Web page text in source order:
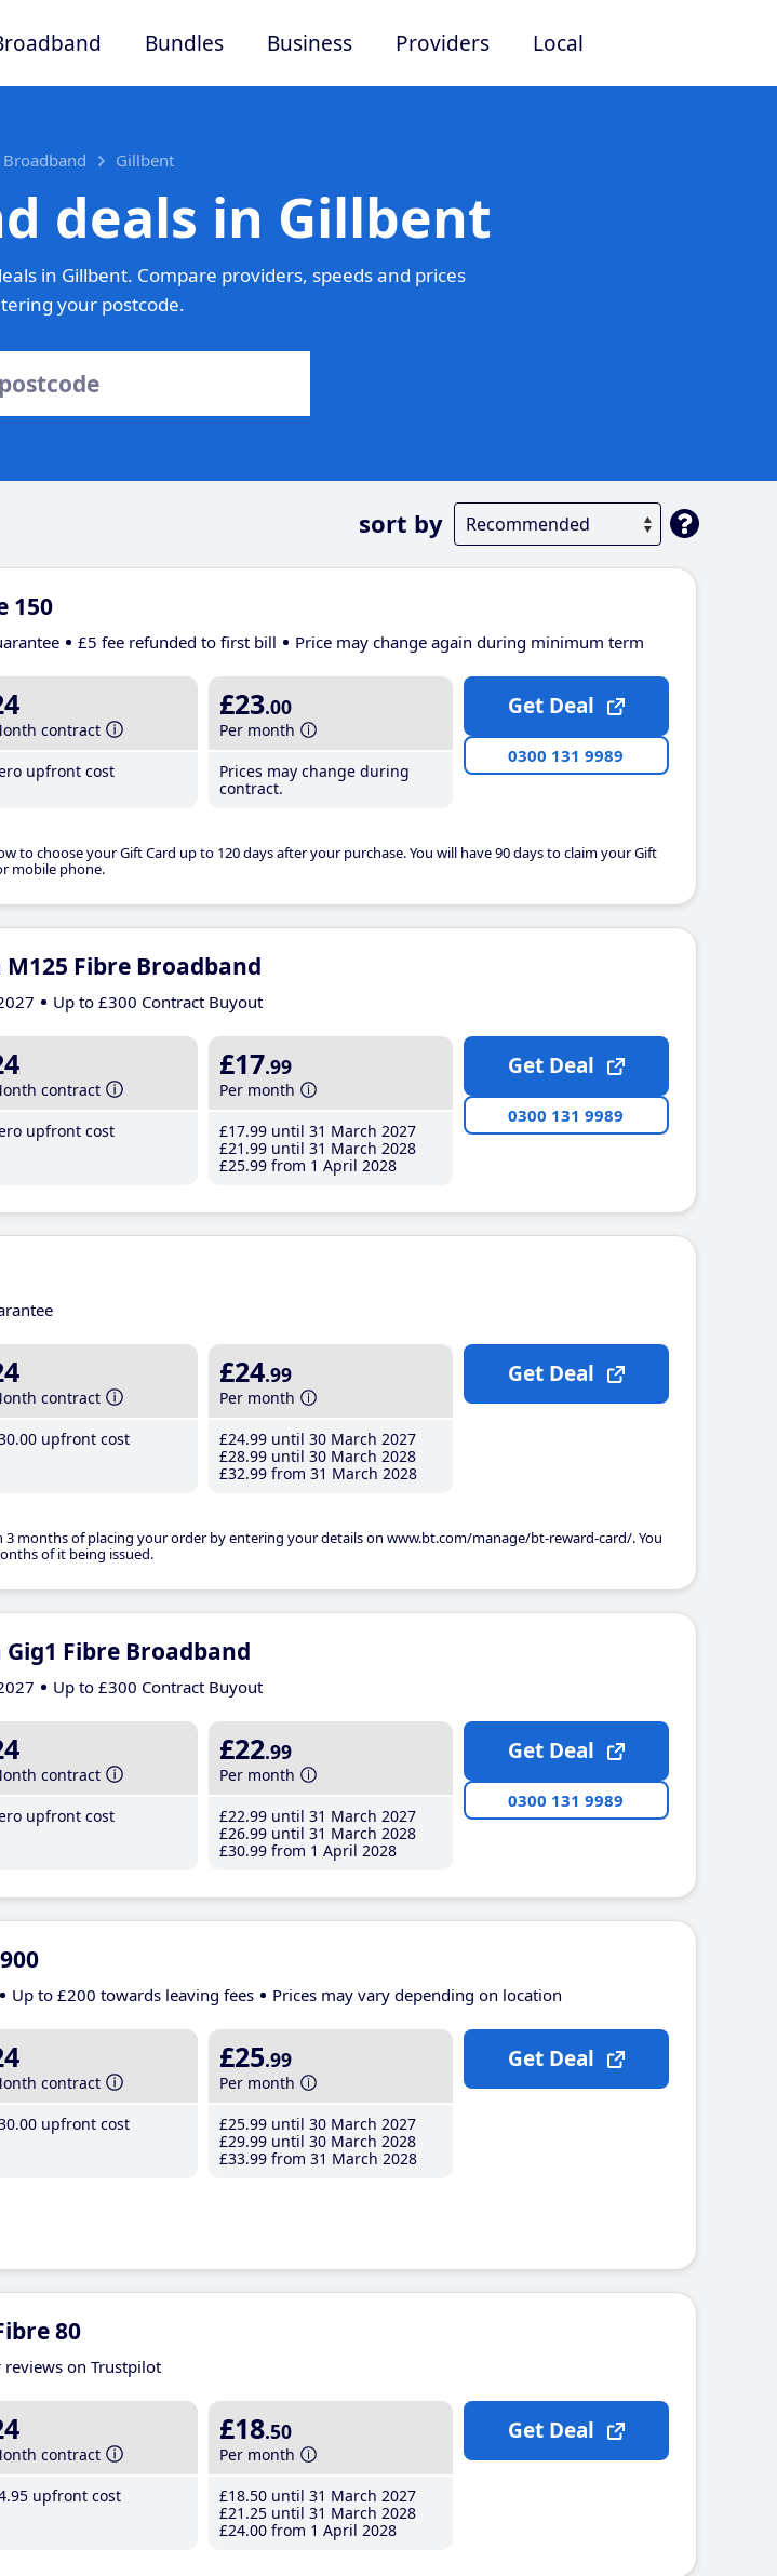
Bundles Business Providers Local
Broadband Gillbent
deals in Gillbent
in Gillbent. Compare providers, speeds and prices
your postcode.
sort by
150
£5 fee refunded to first bill Price may change again during minimum term
contract
upfront cost
£23.00
Per month
Prices may change during
contract.
to choose your Gift Card up to 120 days after your purchase. You will have 90 days to claim your Gift
mobile phone.
Get Deal
0300 131 9989
Fibre Broadband
Up to £300 Contract Buyout
contract
upfront cost
£17.99
Per month
£17.99 until 31 March 2027
£21 .99 until 31 March 2028
£25.99 from 1 April 2028
Get Deal
0300 131 9989
contract
.00 upfront cost
£24.99
Per month
£24.99 until 30 March 2027
£28.99 until 30 March 2028
£32.99 from 31 March 2028
3 months of placing your order by entering your details on www.bt.com/manage/bt-reward-card/. You
of it being issued.
Get Deal
Fibre Broadband
Up to £300 Contract Buyout
contract
upfront cost
£22.99
Per month
£22.99 until 31 March 2027
£26.99 until 31 March 2028
£30.99 from 1 April 2028
Get Deal
0300 131 9989
Up to £200 towards leaving fees Prices may vary depending on location
contract
.00 upfront cost
£25.99
Per month
£25.99 until 30 March 2027
£29.99 until 30 March 2028
£33.99 from 31 March 2028
Get Deal
80
on Trustpilot
contract
.95 upfront cost
£18.50
Per month
£18.50 until 31 March 2027
£21 .25 until 31 March 2028
£24.00 from 1 April 2028
Get Deal